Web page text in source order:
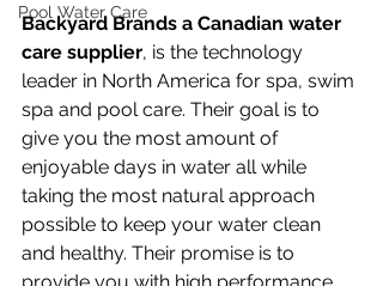
Pool Water Care
Backyard Brands a Canadian water
care supplier, is the technology
leader in North America for spa, swim
spa and pool care. Their goal is to
give you the most amount of
enjoyable days in water all while
taking the most natural approach
possible to keep your water clean
and healthy. Their promise is to